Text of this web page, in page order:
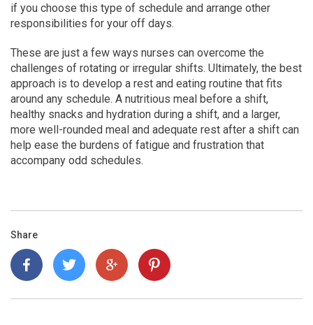
if you choose this type of schedule and arrange other
responsibilities for your off days.
These are just a few ways nurses can overcome the
challenges of rotating or irregular shifts. Ultimately, the best
approach is to develop a rest and eating routine that fits
around any schedule. A nutritious meal before a shift,
healthy snacks and hydration during a shift, and a larger,
more well-rounded meal and adequate rest after a shift can
help ease the burdens of fatigue and frustration that
accompany odd schedules.
Share